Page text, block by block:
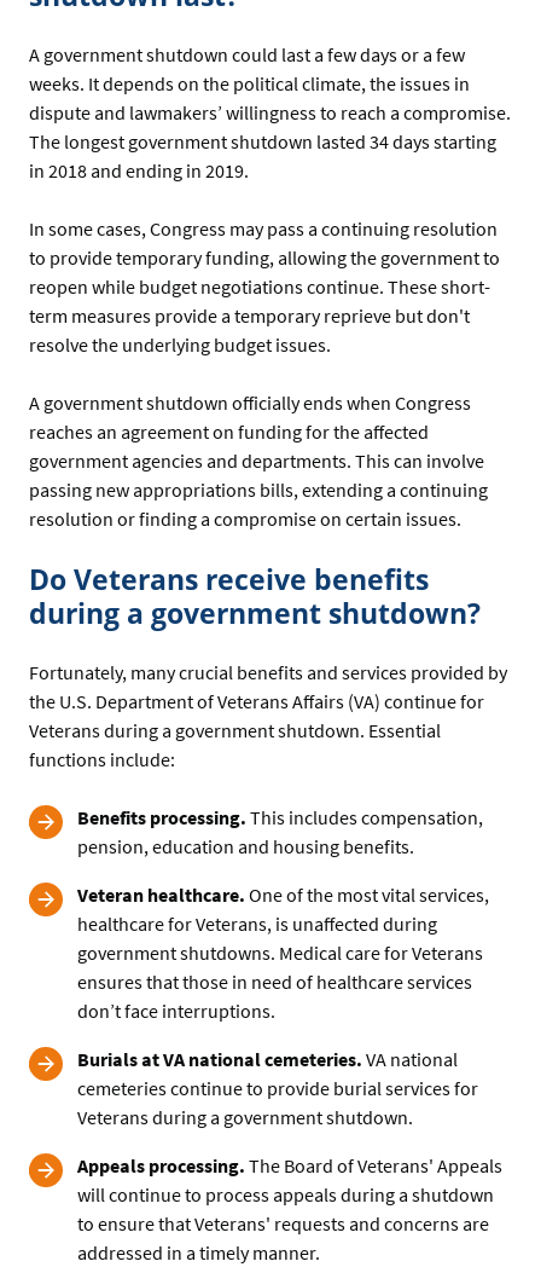
A government shutdown could last a few days or a few
weeks. It depends on the political climate, the issues in
dispute and lawmakers’ willingness to reach a compromise.
The longest government shutdown lasted 34 days starting
in 2018 and ending in 2019.
In some cases, Congress may pass a continuing resolution
to provide temporary funding, allowing the government to
reopen while budget negotiations continue. These short-
term measures provide a temporary reprieve but don't
resolve the underlying budget issues.
A government shutdown officially ends when Congress
reaches an agreement on funding for the affected
government agencies and departments. This can involve
passing new appropriations bills, extending a continuing
resolution or finding a compromise on certain issues.
Do Veterans receive benefits
during a government shutdown?
Fortunately, many crucial benefits and services provided by
the U.S. Department of Veterans Affairs (VA) continue for
Veterans during a government shutdown. Essential
functions include:
Benefits processing. This includes compensation,
pension, education and housing benefits.
Veteran healthcare. One of the most vital services,
healthcare for Veterans, is unaffected during
government shutdowns. Medical care for Veterans
ensures that those in need of healthcare services
don’t face interruptions.
Burials at VA national cemeteries. VA national
cemeteries continue to provide burial services for
Veterans during a government shutdown.
Appeals processing. The Board of Veterans' Appeals
will continue to process appeals during a shutdown
to ensure that Veterans' requests and concerns are
addressed in a timely manner.